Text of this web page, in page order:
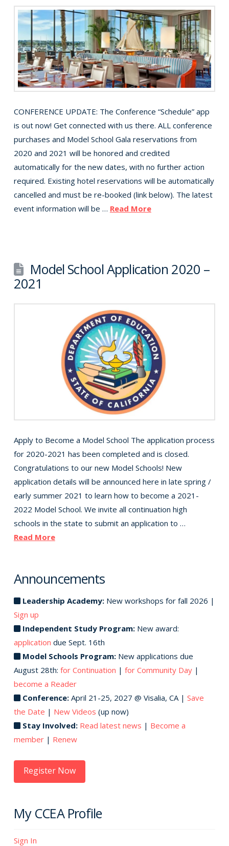
CONFERENCE UPDATE: The Conference “Schedule” app
is out now! Get connected with us there. ALL conference
purchases and Model School Gala reservations from
2020 and 2021 will be honored and credited
automatically for the new dates, with no further action
required. Existing hotel reservations will be automatically
cancelled and must be re-booked (link below). The latest
event information will be … Read More
Model School Application 2020 –
2021
Apply to Become a Model School The application process
for 2020-2021 has been completed and is closed.
Congratulations to our new Model Schools! New
application details will be announced here in late spring /
early summer 2021 to learn how to become a 2021-
2022 Model School. We invite all continuation high
schools in the state to submit an application to …
Read More
Announcements
Leadership Academy:New workshops for fall 2026 |
Sign up
Independent Study Program:New award:
application due Sept. 16th
Model Schools Program:New applications due
August 28th: for Continuation | for Community Day|
become a Reader
Conference:April 21-25, 2027 @ Visalia, CA | Save
the Date | New Videos (up now)
Stay Involved: Read latest news | Become a
member| Renew
Register Now
My CCEA Profile
Sign In